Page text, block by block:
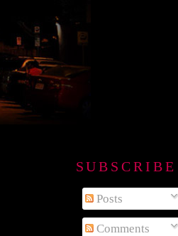
Posts
Comments